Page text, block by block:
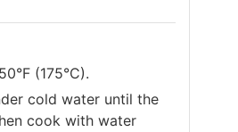
(175°C).
cold water until the
cook with water